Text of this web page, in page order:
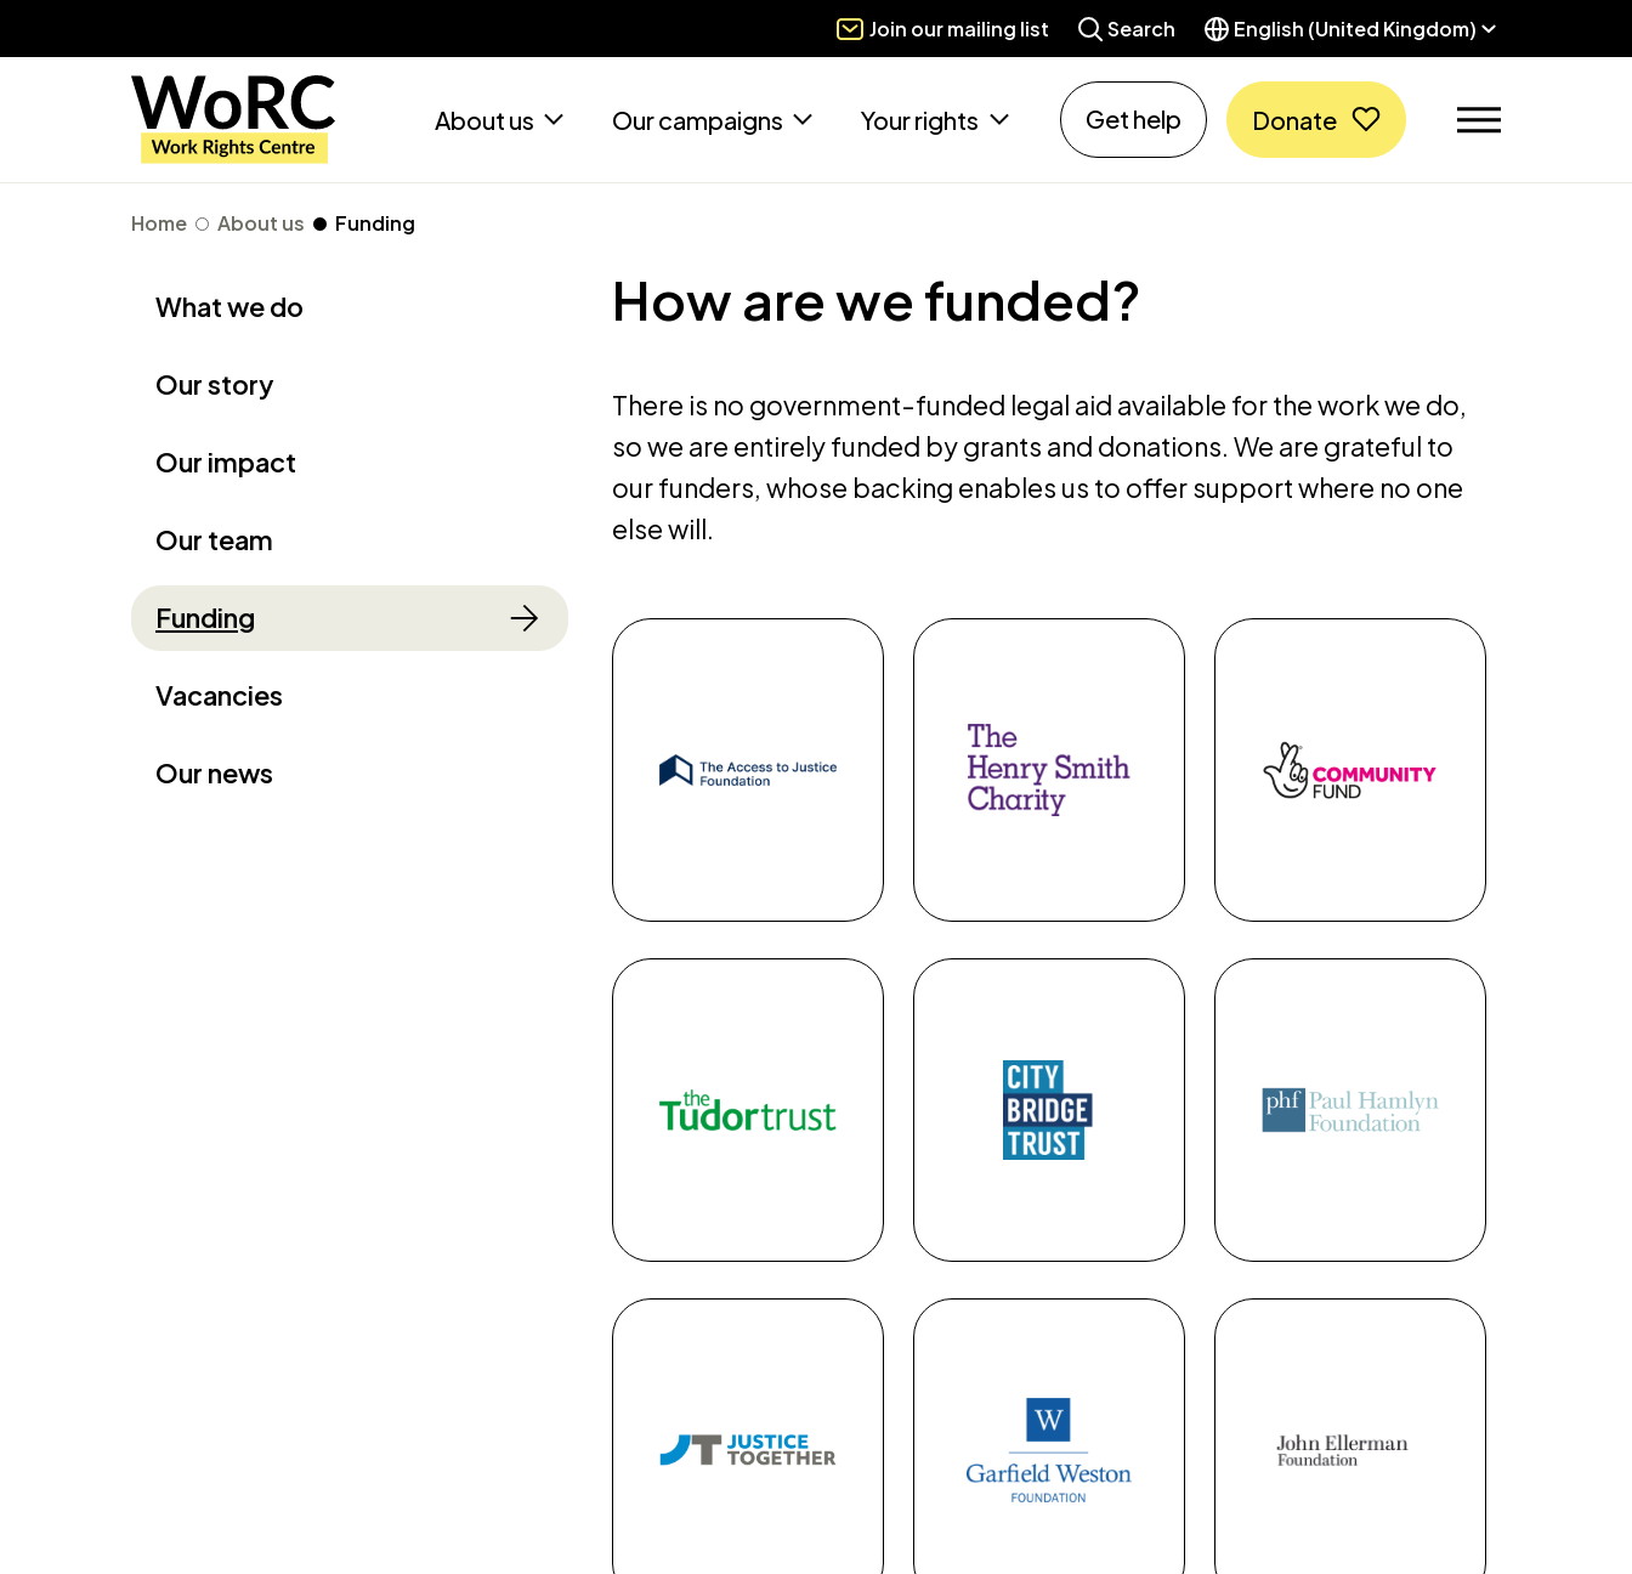
Join our mailing list Search English (United Kingdom)
About us Our campaigns Your rights Get help Donate
Home About us Funding
What we do
Our story
Our impact
Our team
Funding
Vacancies
Our news
How are we funded?
There is no government-funded legal aid available for the work we do,
so we are entirely funded by grants and donations. We are grateful to
our funders, whose backing enables us to offer support where no one
else will.